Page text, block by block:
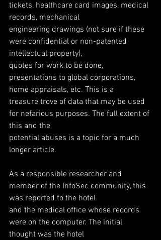
tickets, healthcare card images, medical
records, mechanical
engineering drawings (not sure if these
were confidential or non-patented
intellectual property),
quotes for work to be done,
presentations to global corporations,
home appraisals, etc. This is a
treasure trove of data that may be used
for nefarious purposes. The full extent of
this and the
potential abuses is a topic for a much
longer article.
As a responsible researcher and
member of the InfoSec community, this
was reported to the hotel
and the medical office whose records
were on the computer. The initial
thought was the hotel